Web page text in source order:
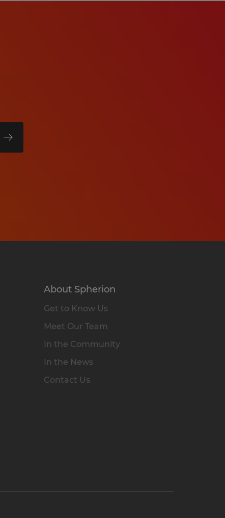
About Spherion
Get to Know Us
Meet Our Team
In the Community
In the News
Contact Us